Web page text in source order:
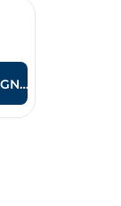
SIGN UP